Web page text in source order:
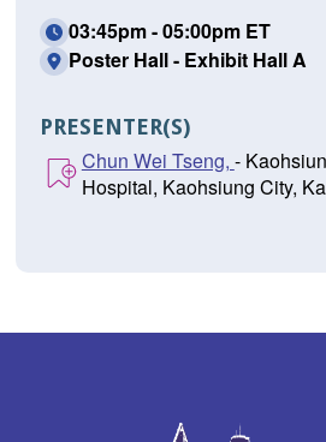
03:45pm - 05:00pm ET
Poster Hall - Exhibit Hall A
PRESENTER(S)
Chun Wei Tseng, -
Hospital, Kaohsiung City,